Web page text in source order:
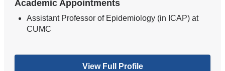
Academic Appointments
Assistant Professor of Epidemiology (in ICAP) at
CUMC
View Full Profile